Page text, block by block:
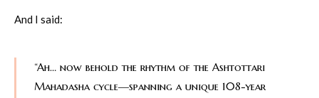
And I said:
“Ah… now behold the rhythm of the Ashtottari
Mahadasha cycle—spanning a unique 108-year